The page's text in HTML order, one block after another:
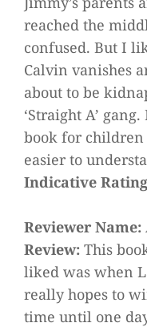
reached the
confused. But I
Calvin vanishes
about to be
‘Straight A’
book for children
easier to
Indicative
Reviewer Name:
Review: This
liked was when
really hopes to
time until one